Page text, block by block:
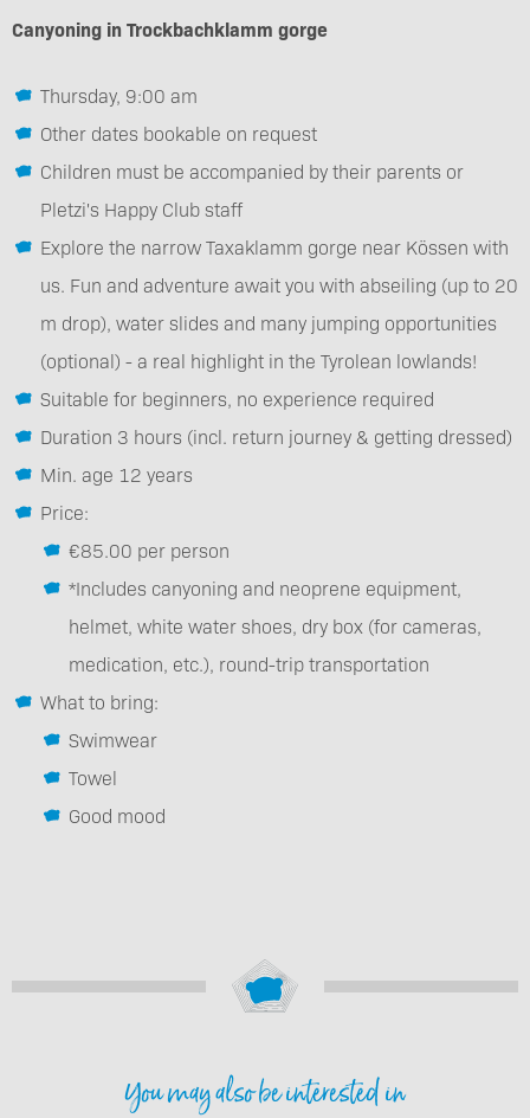
Canyoning in Trockbachklamm gorge
Thursday, 9:00 am
Other dates bookable on request
Children must be accompanied by their parents or
Pletzi's Happy Club staff
Explore the narrow Taxaklamm gorge near Kössen with
us. Fun and adventure await you with abseiling (up to 20
m drop), water slides and many jumping opportunities
(optional) - a real highlight in the Tyrolean lowlands!
Suitable for beginners, no experience required
Duration 3 hours (incl. return journey & getting dressed)
Min. age 12 years
Price:
€85.00 per person
*Includes canyoning and neoprene equipment,
helmet, white water shoes, dry box (for cameras,
medication, etc.), round-trip transportation
What to bring:
Swimwear
Towel
Good mood
You may also be interested in